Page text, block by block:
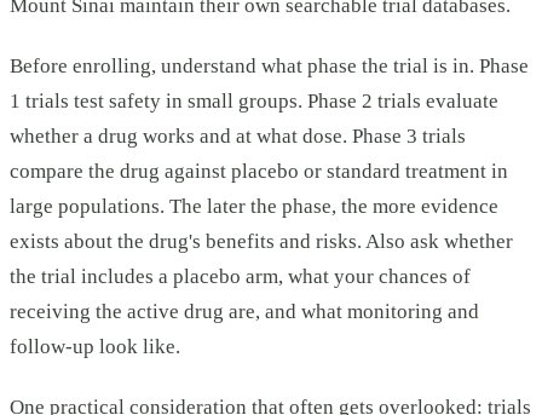
Mount Sinai maintain their own searchable trial databases.
Before enrolling, understand what phase the trial is in. Phase
1 trials test safety in small groups. Phase 2 trials evaluate
whether a drug works and at what dose. Phase 3 trials
compare the drug against placebo or standard treatment in
large populations. The later the phase, the more evidence
exists about the drug's benefits and risks. Also ask whether
the trial includes a placebo arm, what your chances of
receiving the active drug are, and what monitoring and
follow-up look like.
One practical consideration that often gets overlooked: trials